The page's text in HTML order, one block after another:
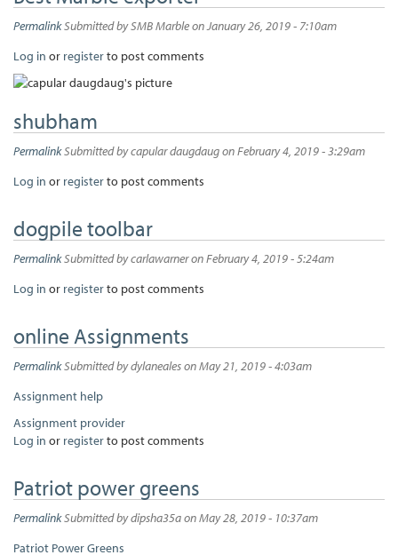
PermalinkSubmitted bySMB Marbleon January 26, 2019 - 7:10am
Log in or registerto post comments
shubham
PermalinkSubmitted bycapular daugdaugon February 4, 2019 - 3:29am
Log in or registerto post comments
dogpile toolbar
PermalinkSubmitted bycarlawarneron February 4, 2019 - 5:24am
Log in or registerto post comments
online Assignments
PermalinkSubmitted bydylanealeson May 21, 2019 - 4:03am
Assignment help
Assignment provider
Log in or registerto post comments
Patriot power greens
PermalinkSubmitted bydipsha35aon May 28, 2019 - 10:37am
Patriot Power Greens